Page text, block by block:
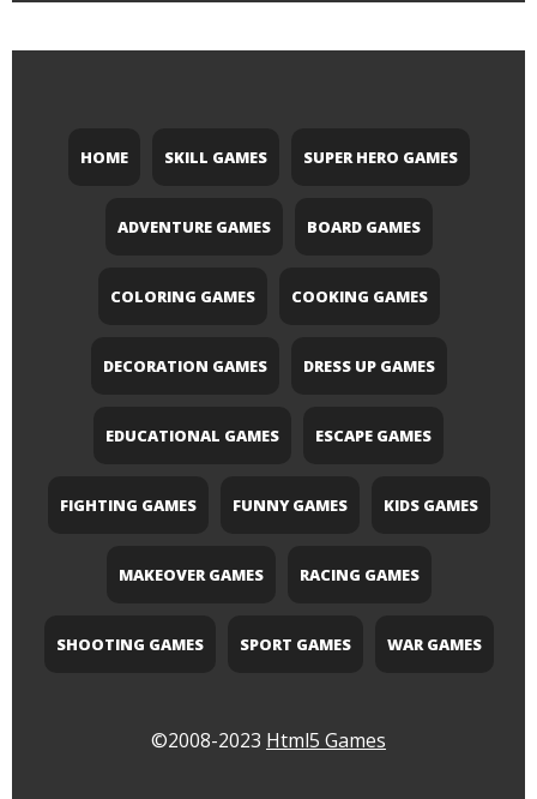
HOME SKILL GAMES SUPER HERO GAMES
ADVENTURE GAMES BOARD GAMES
COLORING GAMES COOKING GAMES
DECORATION GAMES DRESS UP GAMES
EDUCATIONAL GAMES ESCAPE GAMES
FIGHTING GAMES FUNNY GAMES KIDS GAMES
MAKEOVER GAMES RACING GAMES
SHOOTING GAMES SPORT GAMES WAR GAMES
©2008-2023 Html5 Games